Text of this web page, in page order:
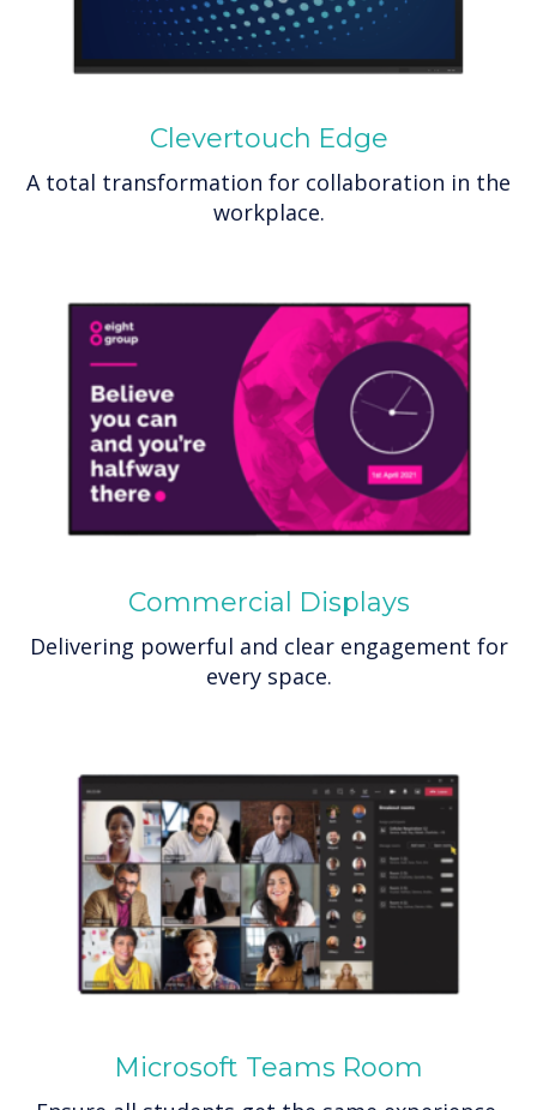
Clevertouch Edge
A total transformation for collaboration in the
workplace.
Commercial Displays
Delivering powerful and clear engagement for
every space.
Microsoft Teams Room